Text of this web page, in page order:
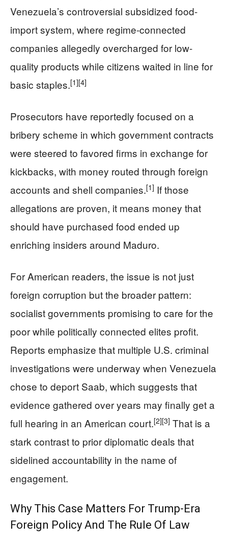
Venezuela’s controversial subsidized food-
import system, where regime-connected
companies allegedly overcharged for low-
quality products while citizens waited in line for
basic staples.[1][4]
Prosecutors have reportedly focused on a
bribery scheme in which government contracts
were steered to favored firms in exchange for
kickbacks, with money routed through foreign
accounts and shell companies.[1] If those
allegations are proven, it means money that
should have purchased food ended up
enriching insiders around Maduro.
For American readers, the issue is not just
foreign corruption but the broader pattern:
socialist governments promising to care for the
poor while politically connected elites profit.
Reports emphasize that multiple U.S. criminal
investigations were underway when Venezuela
chose to deport Saab, which suggests that
evidence gathered over years may finally get a
full hearing in an American court.[2][3] That is a
stark contrast to prior diplomatic deals that
sidelined accountability in the name of
engagement.
Why This Case Matters For Trump-Era
Foreign Policy And The Rule Of Law